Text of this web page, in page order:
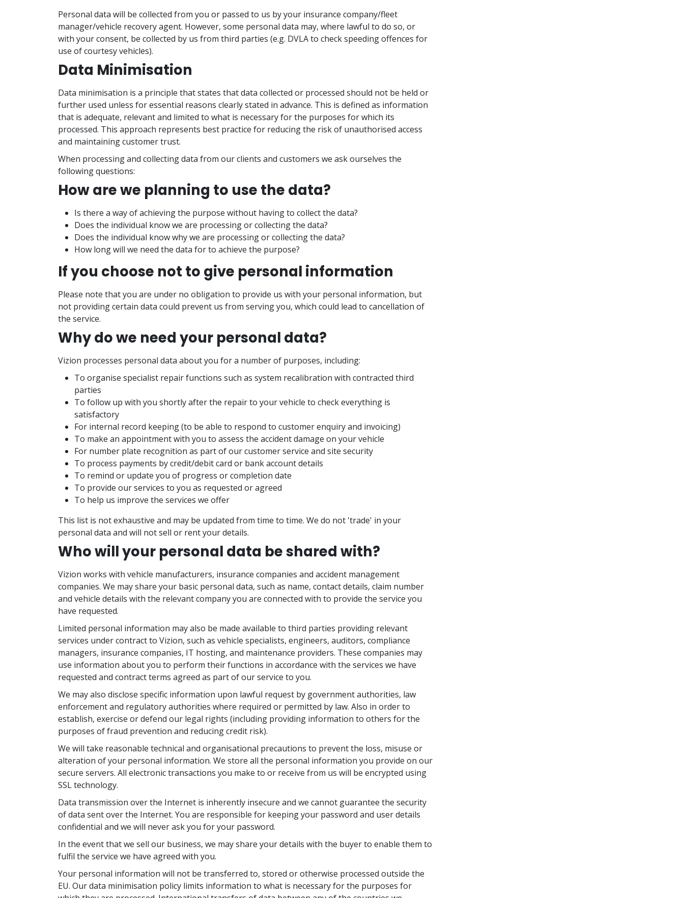
Personal data will be collected from you or passed to us by your insurance company/fleet
manager/vehicle recovery agent. However, some personal data may, where lawful to do so, or
with your consent, be collected by us from third parties (e.g. DVLA to check speeding offences for
use of courtesy vehicles).
Data Minimisation
Data minimisation is a principle that states that data collected or processed should not be held or
further used unless for essential reasons clearly stated in advance. This is defined as information
that is adequate, relevant and limited to what is necessary for the purposes for which its
processed. This approach represents best practice for reducing the risk of unauthorised access
and maintaining customer trust.
When processing and collecting data from our clients and customers we ask ourselves the
following questions:
How are we planning to use the data?
Is there a way of achieving the purpose without having to collect the data?
Does the individual know we are processing or collecting the data?
Does the individual know why we are processing or collecting the data?
How long will we need the data for to achieve the purpose?
If you choose not to give personal information
Please note that you are under no obligation to provide us with your personal information, but
not providing certain data could prevent us from serving you, which could lead to cancellation of
the service.
Why do we need your personal data?
Vizion processes personal data about you for a number of purposes, including:
To organise specialist repair functions such as system recalibration with contracted third
parties
To follow up with you shortly after the repair to your vehicle to check everything is
satisfactory
For internal record keeping (to be able to respond to customer enquiry and invoicing)
To make an appointment with you to assess the accident damage on your vehicle
For number plate recognition as part of our customer service and site security
To process payments by credit/debit card or bank account details
To remind or update you of progress or completion date
To provide our services to you as requested or agreed
To help us improve the services we offer
This list is not exhaustive and may be updated from time to time. We do not 'trade' in your
personal data and will not sell or rent your details.
Who will your personal data be shared with?
Vizion works with vehicle manufacturers, insurance companies and accident management
companies. We may share your basic personal data, such as name, contact details, claim number
and vehicle details with the relevant company you are connected with to provide the service you
have requested.
Limited personal information may also be made available to third parties providing relevant
services under contract to Vizion, such as vehicle specialists, engineers, auditors, compliance
managers, insurance companies, IT hosting, and maintenance providers. These companies may
use information about you to perform their functions in accordance with the services we have
requested and contract terms agreed as part of our service to you.
We may also disclose specific information upon lawful request by government authorities, law
enforcement and regulatory authorities where required or permitted by law. Also in order to
establish, exercise or defend our legal rights (including providing information to others for the
purposes of fraud prevention and reducing credit risk).
We will take reasonable technical and organisational precautions to prevent the loss, misuse or
alteration of your personal information. We store all the personal information you provide on our
secure servers. All electronic transactions you make to or receive from us will be encrypted using
SSL technology.
Data transmission over the Internet is inherently insecure and we cannot guarantee the security
of data sent over the Internet. You are responsible for keeping your password and user details
confidential and we will never ask you for your password.
In the event that we sell our business, we may share your details with the buyer to enable them to
fulfil the service we have agreed with you.
Your personal information will not be transferred to, stored or otherwise processed outside the
EU. Our data minimisation policy limits information to what is necessary for the purposes for